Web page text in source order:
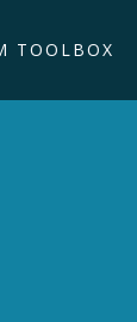
TOOLBOX